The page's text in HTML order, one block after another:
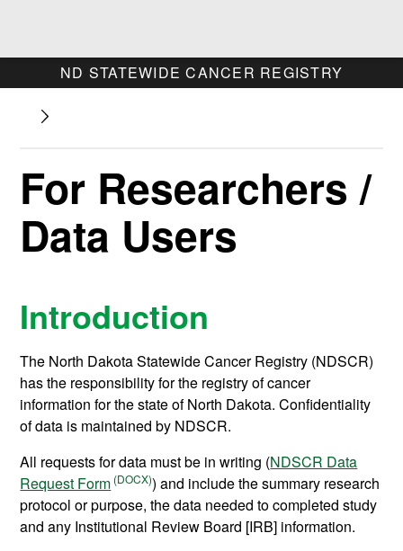
ND STATEWIDE CANCER REGISTRY
For Researchers /
Data Users
Introduction
The North Dakota Statewide Cancer Registry (NDSCR)
has the responsibility for the registry of cancer
information for the state of North Dakota. Confidentiality
of data is maintained by NDSCR.
All requests for data must be in writing (NDSCR Data
Request Form
) and include the summary research
protocol or purpose, the data needed to completed study
and any Institutional Review Board [IRB] information.